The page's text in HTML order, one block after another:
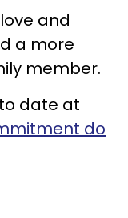
and
a more
member.
date at
do